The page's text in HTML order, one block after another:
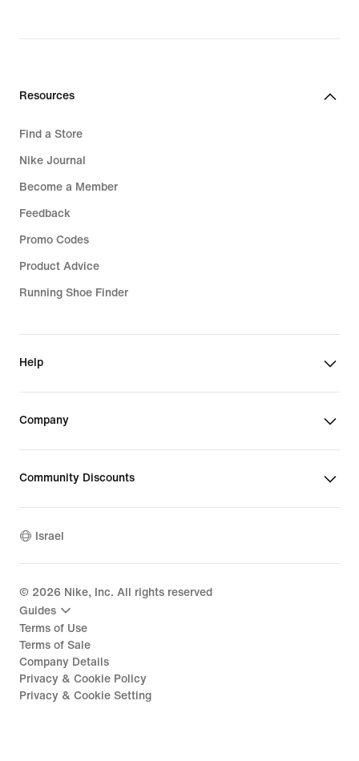
Resources
Find a Store
Nike Journal
Become a Member
Feedback
Promo Codes
Product Advice
Running Shoe Finder
Help
Company
Community Discounts
Israel
© 2026 Nike, Inc. All rights reserved
Guides
Terms of Use
Terms of Sale
Company Details
Privacy & Cookie Policy
Privacy & Cookie Setting